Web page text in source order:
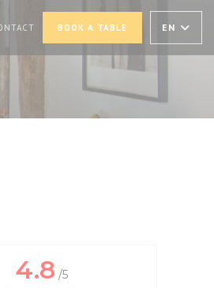
WINDOW))BOOK A TABLE EN
4.8 /5